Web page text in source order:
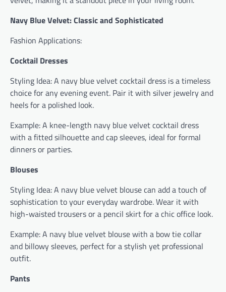
Navy Blue Velvet: Classic and Sophisticated
Fashion Applications:
Cocktail Dresses
Styling Idea: A navy blue velvet cocktail dress is a timeless
choice for any evening event. Pair it with silver jewelry and
heels for a polished look.
Example: A knee-length navy blue velvet cocktail dress
with a fitted silhouette and cap sleeves, ideal for formal
dinners or parties.
Blouses
Styling Idea: A navy blue velvet blouse can add a touch of
sophistication to your everyday wardrobe. Wear it with
high-waisted trousers or a pencil skirt for a chic office look.
Example: A navy blue velvet blouse with a bow tie collar
and billowy sleeves, perfect for a stylish yet professional
outfit.
Pants